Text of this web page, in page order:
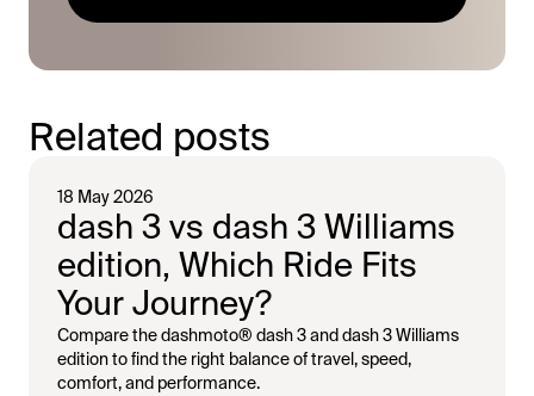
Related posts
18 May 2026
dash 3 vs dash 3 Williams
edition, Which Ride Fits
Your Journey?
Compare the dashmoto® dash 3 and dash 3 Williams
edition to find the right balance of travel, speed,
comfort, and performance.